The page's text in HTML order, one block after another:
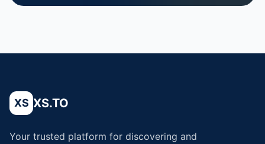
XS XS.TO
Your trusted platform for discovering and